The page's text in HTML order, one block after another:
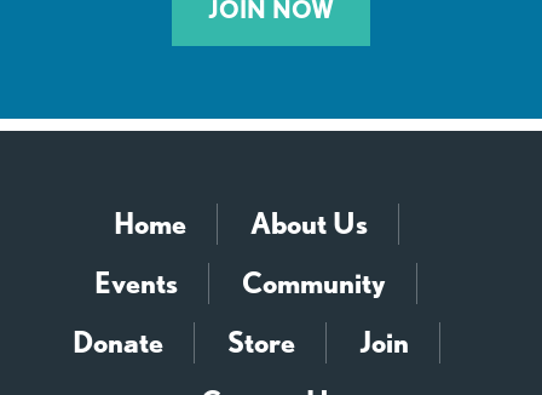
JOIN NOW
Home
About Us
Events
Community
Donate
Store
Join